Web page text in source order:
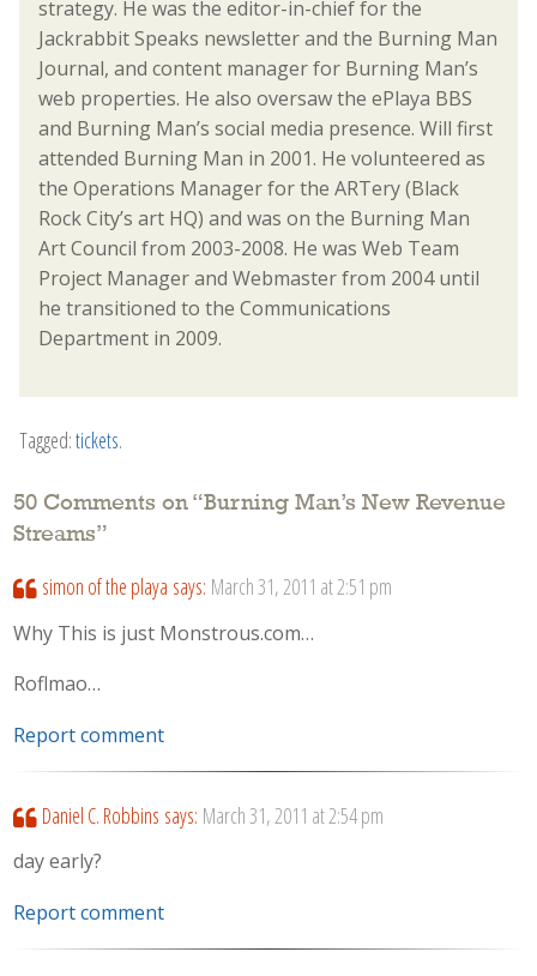
strategy. He was the editor-in-chief for the
Jackrabbit Speaks newsletter and the Burning Man
Journal, and content manager for Burning Man’s
web properties. He also oversaw the ePlaya BBS
and Burning Man’s social media presence. Will first
attended Burning Man in 2001. He volunteered as
the Operations Manager for the ARTery (Black
Rock City’s art HQ) and was on the Burning Man
Art Council from 2003-2008. He was Web Team
Project Manager and Webmaster from 2004 until
he transitioned to the Communications
Department in 2009.
Tagged:tickets.
50 Comments on “Burning Man’s New Revenue
Streams”
simon of the playa says: March 31, 2011 at 2:51 pm
Why This is just Monstrous.com…
Roflmao…
Report comment
Daniel C. Robbins says: March 31, 2011 at 2:54 pm
day early?
Report comment